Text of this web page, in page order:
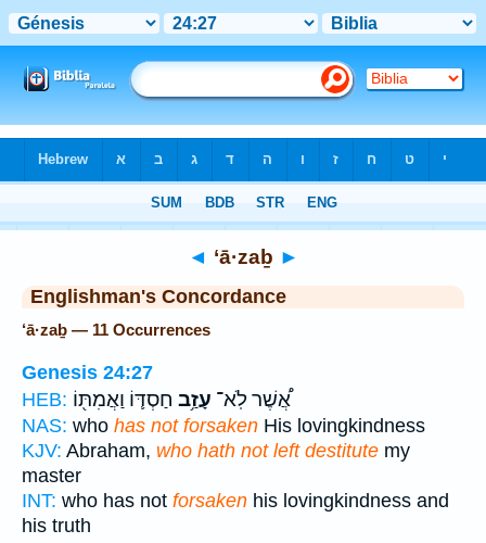
◄ ‘ā·zaḇ ►
Englishman's Concordance
‘ā·zaḇ — 11 Occurrences
Genesis 24:27
HEB:
אֲ֠שֶׁר לֹֽא־ עָזַ֥ב חַסְדּ֛וֹ וַאֲמִתּ֖וֹ
NAS: who has not forsaken His lovingkindness
KJV: Abraham, who hath not left destitute my
master
INT: who has not forsaken his lovingkindness and
his truth